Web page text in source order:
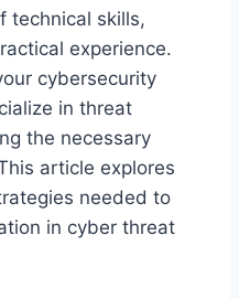
technical skills,
experience.
cybersecurity
in threat
the necessary
article explores
needed to
in cyber threat